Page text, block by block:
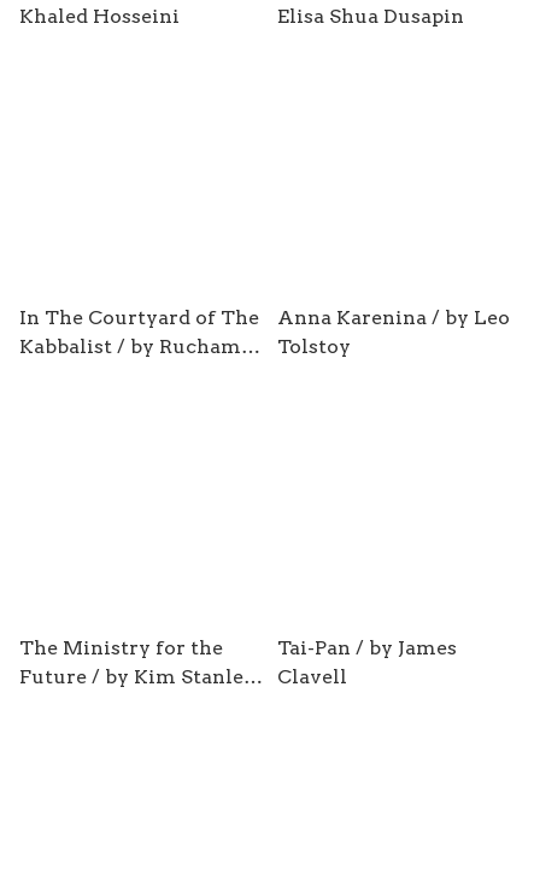
Khaled Hosseini
Elisa Shua Dusapin
In The Courtyard of The
Kabbalist / by Ruchama
Anna Karenina / by Leo
Tolstoy
The Ministry for the
Future / by Kim Stanley
Tai-Pan / by James
Clavell